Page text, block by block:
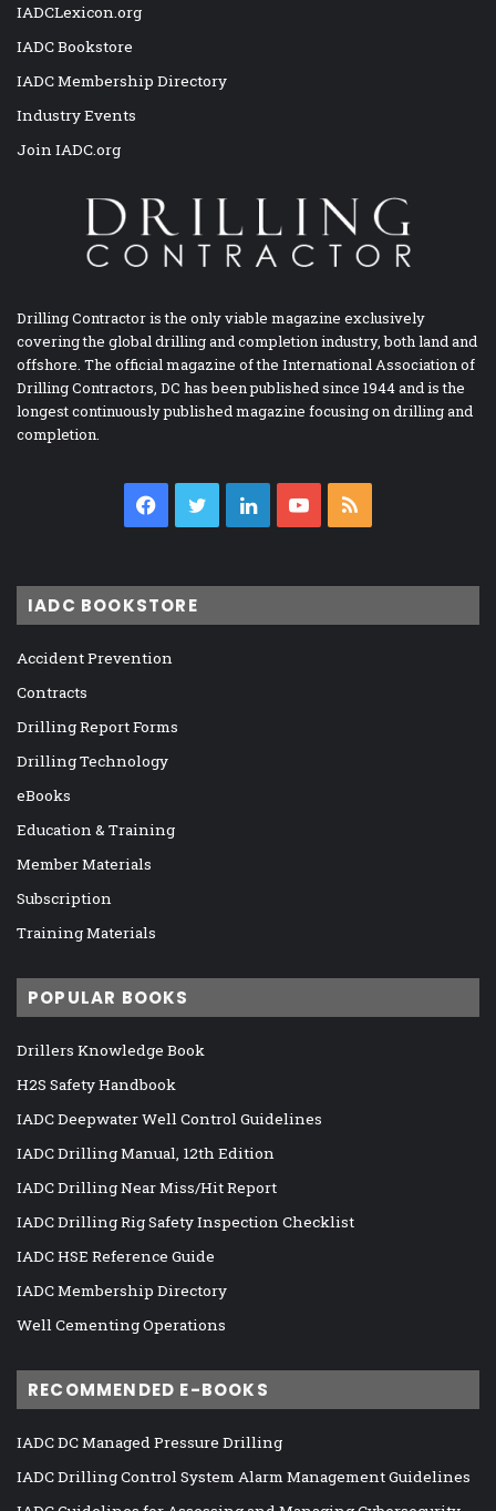
IADCLexicon.org
IADC Bookstore
IADC Membership Directory
Industry Events
Join IADC.org
Drilling Contractor is the only viable magazine exclusively
covering the global drilling and completion industry, both land and
offshore. The official magazine of the International Association of
Drilling Contractors, DC has been published since 1944 and is the
longest continuously published magazine focusing on drilling and
completion.
Facebook
TwitterLinkedInYouTube
IADC BOOKSTORE
Accident Prevention
Contracts
Drilling Report Forms
Drilling Technology
eBooks
Education & Training
Member Materials
Subscription
Training Materials
POPULAR BOOKS
Drillers Knowledge Book
H2S Safety Handbook
IADC Deepwater Well Control Guidelines
IADC Drilling Manual, 12th Edition
IADC Drilling Near Miss/Hit Report
IADC Drilling Rig Safety Inspection Checklist
IADC HSE Reference Guide
IADC Membership Directory
Well Cementing Operations
RECOMMENDED E-BOOKS
IADC DC Managed Pressure Drilling
IADC Drilling Control System Alarm Management Guidelines